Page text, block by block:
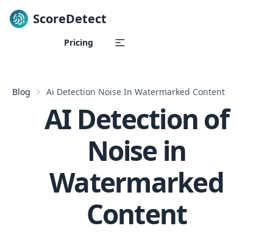
Skip to content
ScoreDetect
Pricing
Blog Ai Detection Noise In Watermarked Content
AI Detection of
Noise in
Watermarked
Content